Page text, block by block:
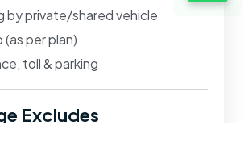
by private/shared vehicle
(as per plan)
toll & parking
Excludes